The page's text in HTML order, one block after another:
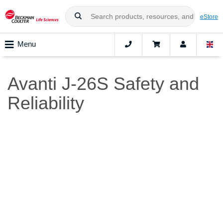
eStore
Menu
Avanti J-26S Safety and
Reliability